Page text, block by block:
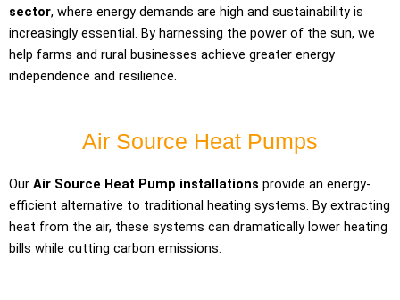
sector, where energy demands are high and sustainability is
increasingly essential. By harnessing the power of the sun, we
help farms and rural businesses achieve greater energy
independence and resilience.
Air Source Heat Pumps
Our Air Source Heat Pump installations provide an energy-
efficient alternative to traditional heating systems. By extracting
heat from the air, these systems can dramatically lower heating
bills while cutting carbon emissions.